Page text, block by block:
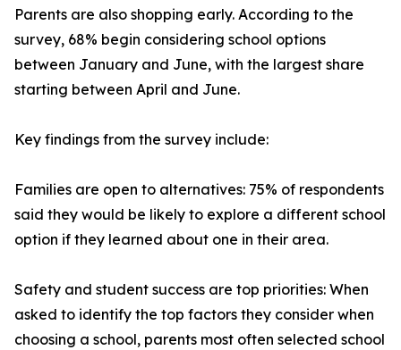
Parents are also shopping early. According to the
survey, 68% begin considering school options
between January and June, with the largest share
starting between April and June.
Key findings from the survey include:
Families are open to alternatives: 75% of respondents
said they would be likely to explore a different school
option if they learned about one in their area.
Safety and student success are top priorities: When
asked to identify the top factors they consider when
choosing a school, parents most often selected school